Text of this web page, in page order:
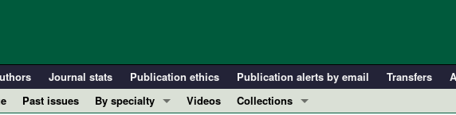
Journal stats Publication ethics Publication alerts by email Transfers
Past issues
By specialty
Videos
Collections